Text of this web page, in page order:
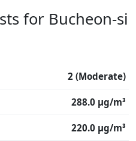
for Bucheon-si
2 (Moderate)
288.0 μg/m³
220.0 μg/m³